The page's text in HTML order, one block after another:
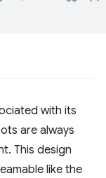
with its
are always
This design
like the